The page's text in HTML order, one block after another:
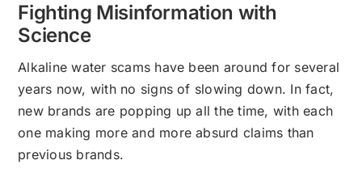
Fighting Misinformation with
Science
Alkaline water scams have been around for several
years now, with no signs of slowing down. In fact,
new brands are popping up all the time, with each
one making more and more absurd claims than
previous brands.